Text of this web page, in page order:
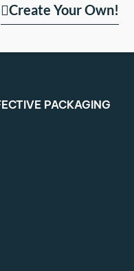
Create Your Own!
PACKAGING